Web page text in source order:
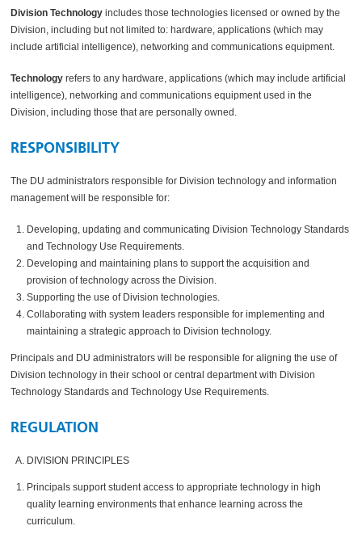
Division Technology includes those technologies licensed or owned by the
Division, including but not limited to: hardware, applications (which may
include artificial intelligence), networking and communications equipment.
Technologyrefers to any hardware, applications (which may include artificial
intelligence), networking and communications equipment used in the
Division, including those that are personally owned.
RESPONSIBILITY
The DU administrators responsible for Division technology and information
management will be responsible for:
Developing, updating and communicating Division Technology Standards
and Technology Use Requirements.
Developing and maintaining plans to support the acquisition and
provision of technology across the Division.
Supporting the use of Division technologies.
Collaborating with system leaders responsible for implementing and
maintaining a strategic approach to Division technology.
Principals and DU administrators will be responsible for aligning the use of
Division technology in their school or central department with Division
Technology Standards and Technology Use Requirements.
REGULATION
DIVISION PRINCIPLES
Principals support student access to appropriate technology in high
quality learning environments that enhance learning across the
curriculum.